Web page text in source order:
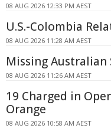
08 AUG 2026 12:33 PM AEST
U.S.-Colombia
08 AUG 2026 11:28 AM AEST
Missing
08 AUG 2026 11:26 AM AEST
19 Charged in
Orange
08 AUG 2026 10:58 AM AEST